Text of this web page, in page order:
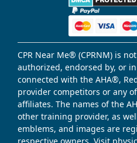
CPR Near Me® (CPRNM) is
authorized, endorsed by, or
connected with the AHA®,
provider competitors or any
affiliates. The names of the
other training provider, as
emblems, and images are